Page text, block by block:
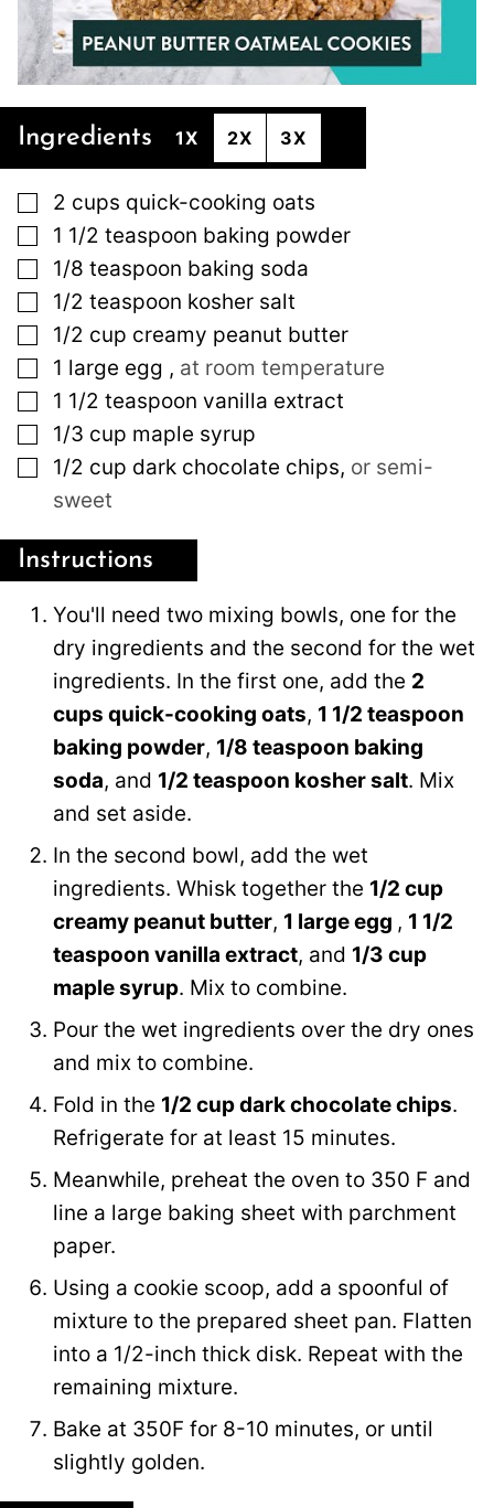
Ingredients 1X 2X 3X
▢
2 cups quick-cooking oats
▢
1 1/2 teaspoon baking powder
▢
1/8 teaspoon baking soda
▢
1/2 teaspoon kosher salt
▢
1/2 cup creamy peanut butter
▢
1 large egg , at room temperature
▢
1 1/2 teaspoon vanilla extract
▢
1/3 cup maple syrup
▢
1/2 cup dark chocolate chips, or semi-
sweet
Instructions
You'll need two mixing bowls, one for the
dry ingredients and the second for the wet
ingredients. In the first one, add the 2
cups quick-cooking oats, 1 1/2 teaspoon
baking powder, 1/8 teaspoon baking
soda, and 1/2 teaspoon kosher salt. Mix
and set aside.
In the second bowl, add the wet
ingredients. Whisk together the 1/2 cup
creamy peanut butter, 1 large egg , 1 1/2
teaspoon vanilla extract, and 1/3 cup
maple syrup. Mix to combine.
Pour the wet ingredients over the dry ones
and mix to combine.
Fold in the 1/2 cup dark chocolate chips.
Refrigerate for at least 15 minutes.
Meanwhile, preheat the oven to 350 F and
line a large baking sheet with parchment
paper.
Using a cookie scoop, add a spoonful of
mixture to the prepared sheet pan. Flatten
into a 1/2-inch thick disk. Repeat with the
remaining mixture.
Bake at 350F for 8-10 minutes, or until
slightly golden.